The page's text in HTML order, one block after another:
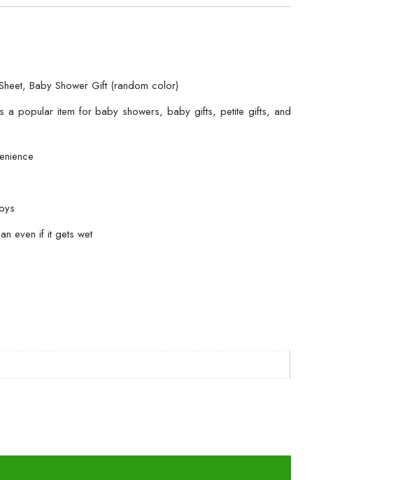
Baby Shower Gift (random color)
popular item for baby showers, baby gifts, petite gifts, and
even if it gets wet